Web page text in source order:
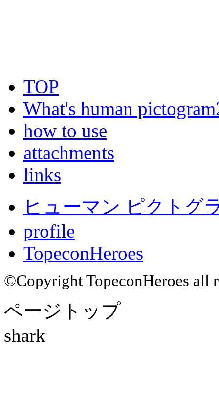
TOP
What's human
how to use
attachments
links
ヒューマン ピクトグ
profile
TopeconHeroes
©Copyright TopeconHeroes all
ページトップ
shark